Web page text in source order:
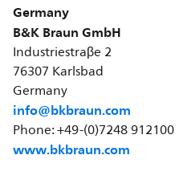
Germany
B&K Braun GmbH
Industriestraβe 2
76307 Karlsbad
Germany
info@bkbraun.com
Phone: +49-(0)7248 912100
www.bkbraun.com